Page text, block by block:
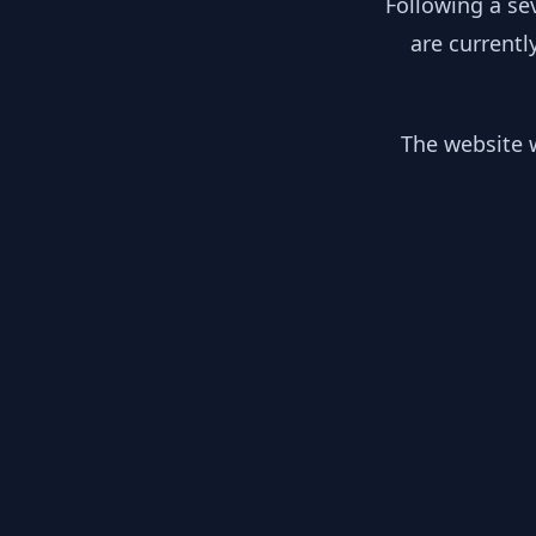
are
The website